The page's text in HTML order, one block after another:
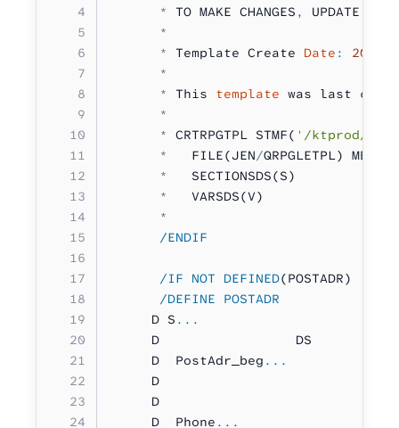
      *
TO MAKE CHANGES ,
UPDATE
      *
      *
Template Create Date : 2019
      *
      *
This template was last
      *
      *
CRTRPGTPL STMF( '/ktprod/
      *
   FILE(JEN
/QRPGLETPL)
      *
   SECTIONSDS(S)
      *
   VARSDS(V)
      *
      /ENDIF
      /IF NOT DEFINED
(POSTADR)
      /DEFINE POSTADR
     D S
...
D
     D  PostAdr_beg
...
D
     D  Phone
...